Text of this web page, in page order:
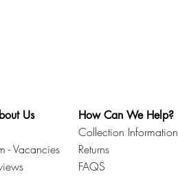
Us
- Vacancies
How Can We Help?
Collection Information
Returns
FAQS